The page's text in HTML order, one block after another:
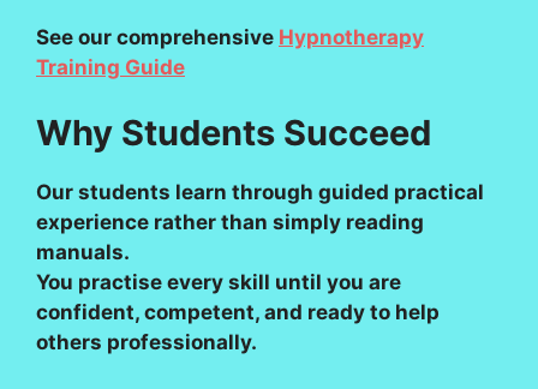
See our comprehensive Hypnotherapy
Training Guide
Why Students Succeed
Our students learn through guided practical
experience rather than simply reading
manuals.
You practise every skill until you are
confident, competent, and ready to help
others professionally.